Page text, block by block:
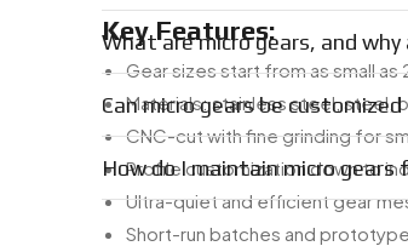
Key Features:
Gear sizes start from as small as
Materials: stainless steel, steel,
CNC-cut with fine grinding for
Profile customization down to
Ultra-quiet and efficient gear
Short-run batches and
What are micro gears, and
Can micro gears be
How do I maintain micro